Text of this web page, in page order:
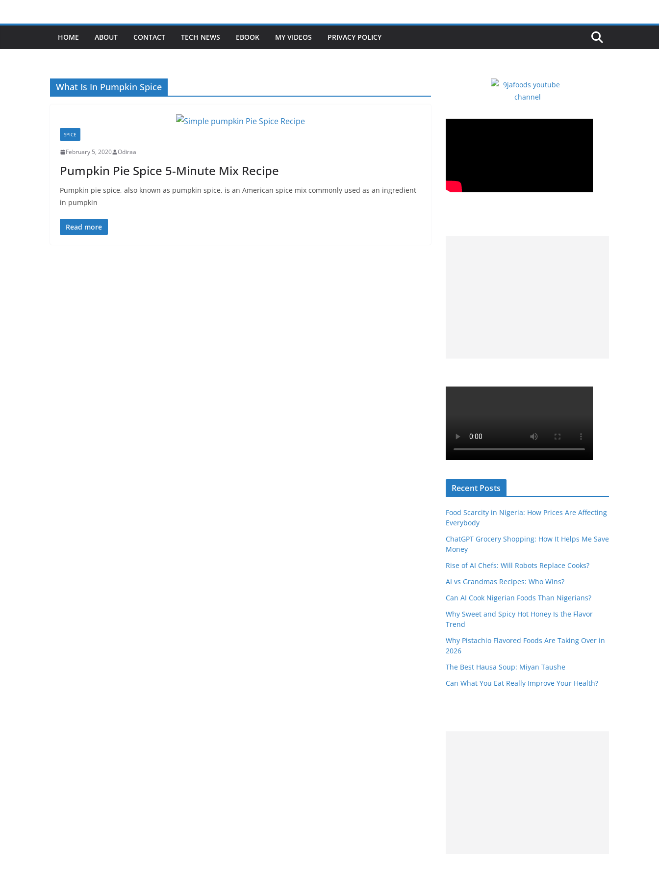
HOME ABOUT CONTACT TECH NEWS EBOOK MY VIDEOS PRIVACY POLICY
What Is In Pumpkin Spice
SPICE
February 5, 2020 Odiraa
Pumpkin Pie Spice 5-Minute Mix Recipe
Pumpkin pie spice, also known as pumpkin spice, is an American spice mix commonly used as an ingredient
in pumpkin
Read more
Recent Posts
Food Scarcity in Nigeria: How Prices Are Affecting
Everybody
ChatGPT Grocery Shopping: How It Helps Me Save
Money
Rise of AI Chefs: Will Robots Replace Cooks?
AI vs Grandmas Recipes: Who Wins?
Can AI Cook Nigerian Foods Than Nigerians?
Why Sweet and Spicy Hot Honey Is the Flavor
Trend
Why Pistachio Flavored Foods Are Taking Over in
2026
The Best Hausa Soup: Miyan Taushe
Can What You Eat Really Improve Your Health?